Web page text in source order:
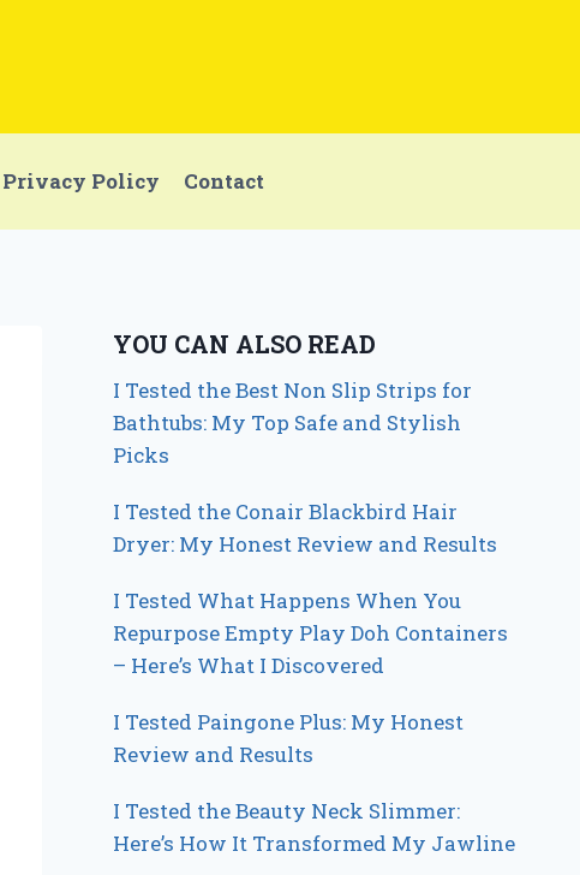
Privacy Policy Contact
YOU CAN ALSO READ
I Tested the Best Non Slip Strips for
Bathtubs: My Top Safe and Stylish
Picks
I Tested the Conair Blackbird Hair
Dryer: My Honest Review and Results
I Tested What Happens When You
Repurpose Empty Play Doh Containers
– Here’s What I Discovered
I Tested Paingone Plus: My Honest
Review and Results
I Tested the Beauty Neck Slimmer:
Here’s How It Transformed My Jawline